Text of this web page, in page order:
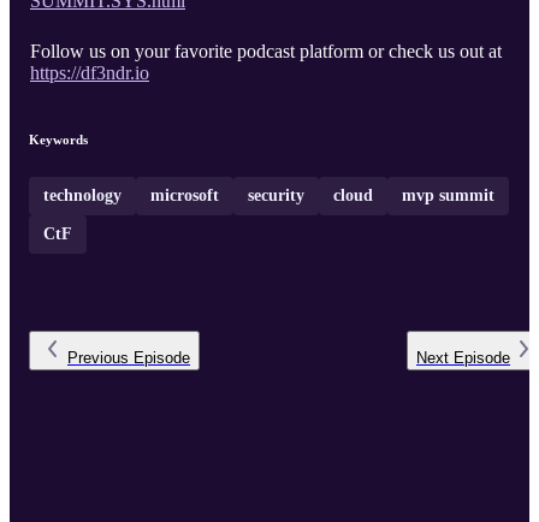
Follow us on your favorite podcast platform or check us out at
https://df3ndr.io
Keywords
technology microsoft security cloud mvp summit
CtF
Previous Episode Next Episode